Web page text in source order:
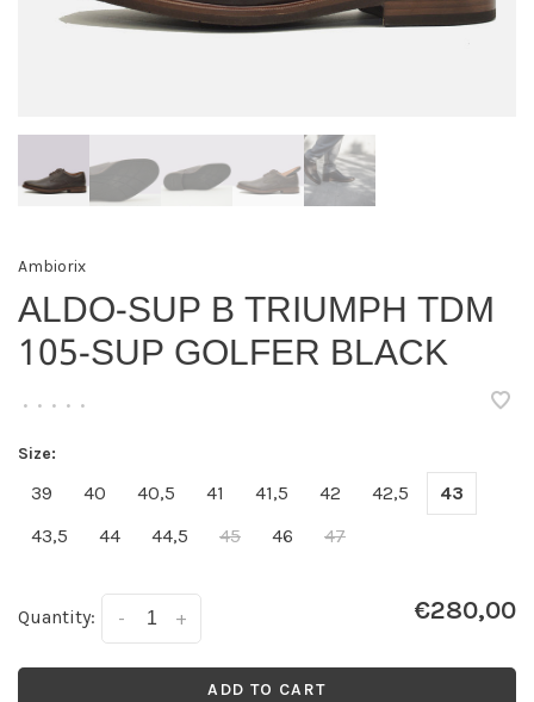
Ambiorix
ALDO-SUP B TRIUMPH TDM
105-SUP GOLFER BLACK
• • • • •
Size:
39 40 40,5 41 41,5 42 42,5
43
43,5
44 44,5 45 46 47
Quantity: +
- €280,00
ADD TO CART